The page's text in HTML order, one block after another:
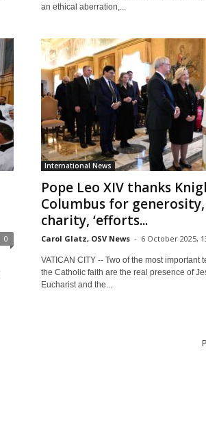
an ethical aberration,...
0
International News
Pope Leo XIV thanks
Columbus for generosity,
charity, ‘efforts...
Carol Glatz, OSV News - 6 October 2025,
VATICAN CITY -- Two of the most important
the Catholic faith are the real presence of
Eucharist and the...